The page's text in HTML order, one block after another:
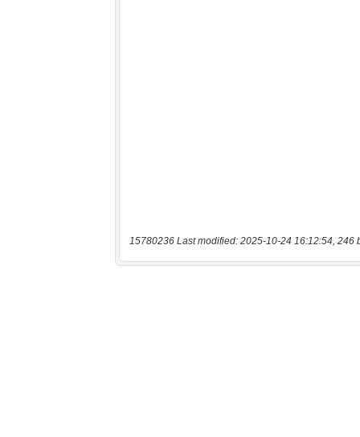
15780236 Last modified: 2025-10-24 16:12:54, 246